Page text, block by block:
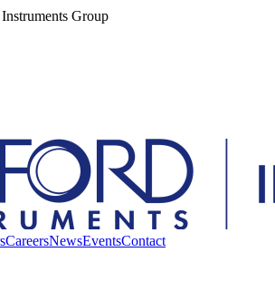
Group
CareersNewsEventsContact